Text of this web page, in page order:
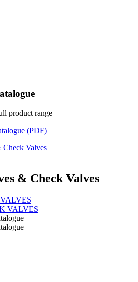
product range
(PDF)
Valves
& Check Valves
VALVES